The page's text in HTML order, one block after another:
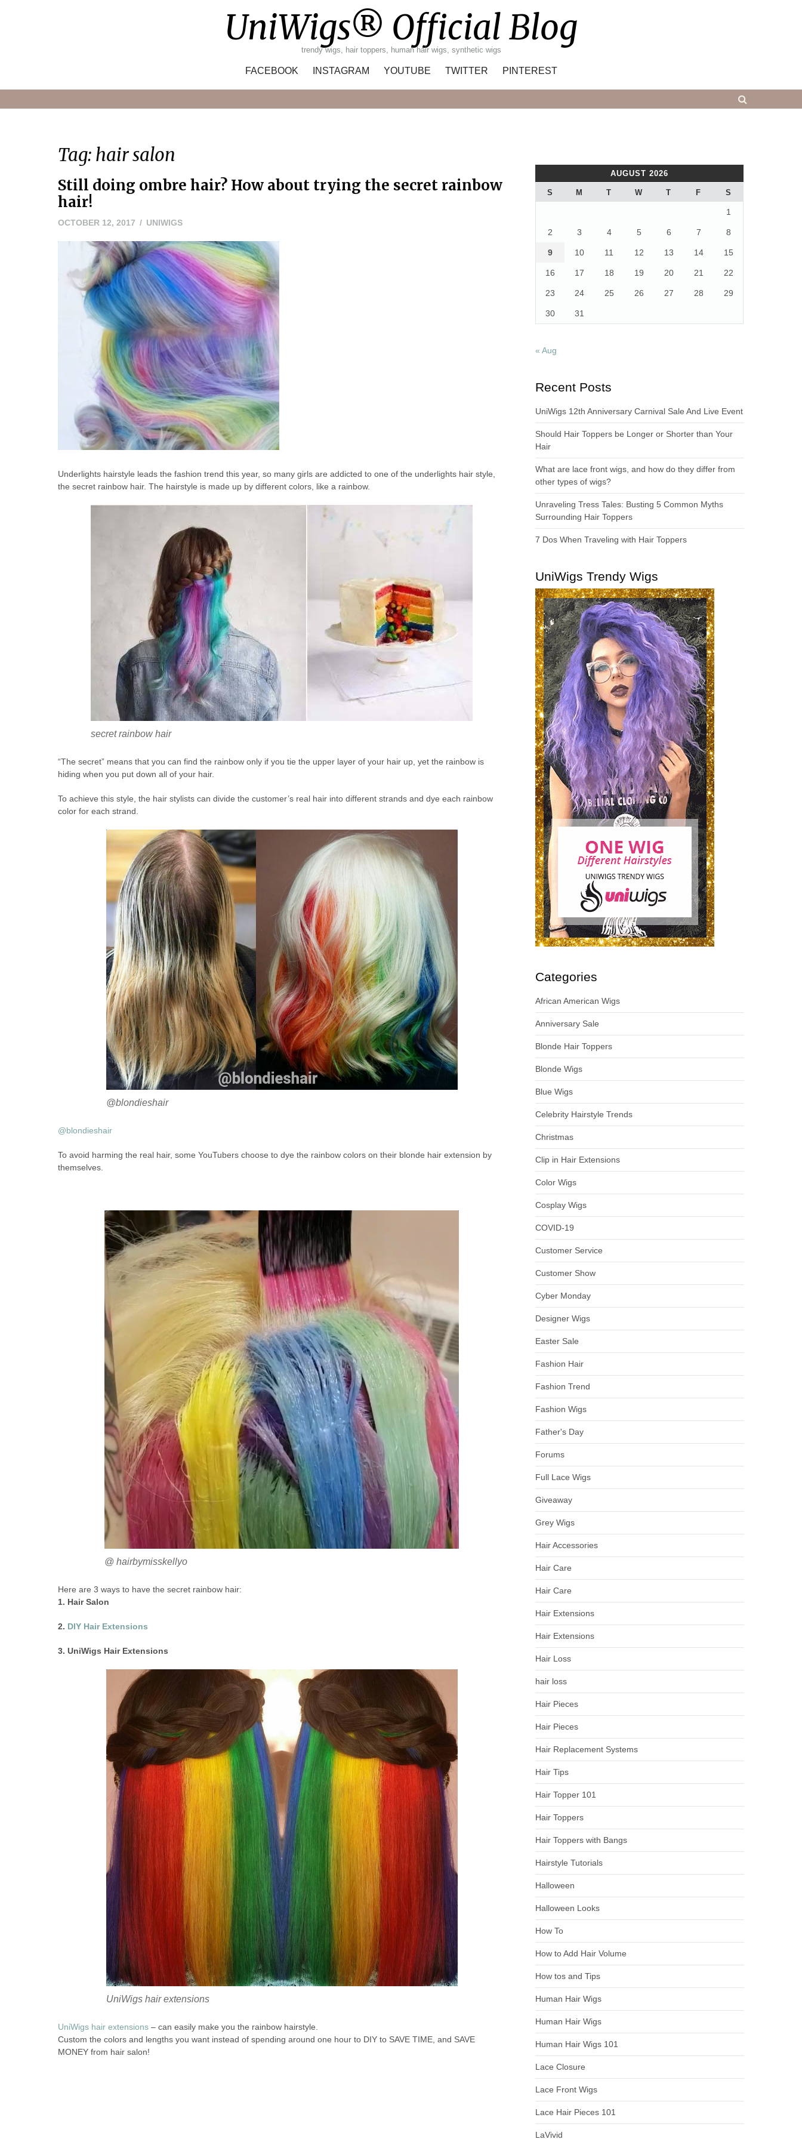
UniWigs® Official Blog
trendy wigs, hair toppers, human hair wigs, synthetic wigs
FACEBOOK INSTAGRAM YOUTUBE TWITTER PINTEREST
Tag: hair salon
Still doing ombre hair? How about trying the secret rainbow
hair!
OCTOBER 12, 2017 UNIWIGS
Underlights hairstyle leads the fashion trend this year, so many girls are addicted to one of the underlights hair style,
the secret rainbow hair. The hairstyle is made up by different colors, like a rainbow.
secret rainbow hair
“The secret” means that you can find the rainbow only if you tie the upper layer of your hair up, yet the rainbow is
hiding when you put down all of your hair.
To achieve this style, the hair stylists can divide the customer’s real hair into different strands and dye each rainbow
color for each strand.
@blondieshair
@blondieshair
To avoid harming the real hair, some YouTubers choose to dye the rainbow colors on their blonde hair extension by
themselves.
@ hairbymisskellyo
Here are 3 ways to have the secret rainbow hair:
1. Hair Salon
2. DIY Hair Extensions
3. UniWigs Hair Extensions
UniWigs hair extensions
UniWigs hair extensions – can easily make you the rainbow hairstyle.
Custom the colors and lengths you want instead of spending around one hour to DIY to SAVE TIME, and SAVE
MONEY from hair salon!
AUGUST 2026
S M T W T F S
1
2 3 4 5 6 7 8
9 10 11 12 13 14 15
16 17 18 19 20 21 22
23 24 25 26 27 28 29
30 31
« Aug
Recent Posts
UniWigs 12th Anniversary Carnival Sale And Live Event
Should Hair Toppers be Longer or Shorter than Your
Hair
What are lace front wigs, and how do they differ from
other types of wigs?
Unraveling Tress Tales: Busting 5 Common Myths
Surrounding Hair Toppers
7 Dos When Traveling with Hair Toppers
UniWigs Trendy Wigs
Categories
African American Wigs
Anniversary Sale
Blonde Hair Toppers
Blonde Wigs
Blue Wigs
Celebrity Hairstyle Trends
Christmas
Clip in Hair Extensions
Color Wigs
Cosplay Wigs
COVID-19
Customer Service
Customer Show
Cyber Monday
Designer Wigs
Easter Sale
Fashion Hair
Fashion Trend
Fashion Wigs
Father's Day
Forums
Full Lace Wigs
Giveaway
Grey Wigs
Hair Accessories
Hair Care
Hair Care
Hair Extensions
Hair Extensions
Hair Loss
hair loss
Hair Pieces
Hair Pieces
Hair Replacement Systems
Hair Tips
Hair Topper 101
Hair Toppers
Hair Toppers with Bangs
Hairstyle Tutorials
Halloween
Halloween Looks
How To
How to Add Hair Volume
How tos and Tips
Human Hair Wigs
Human Hair Wigs
Human Hair Wigs 101
Lace Closure
Lace Front Wigs
Lace Hair Pieces 101
LaVivid